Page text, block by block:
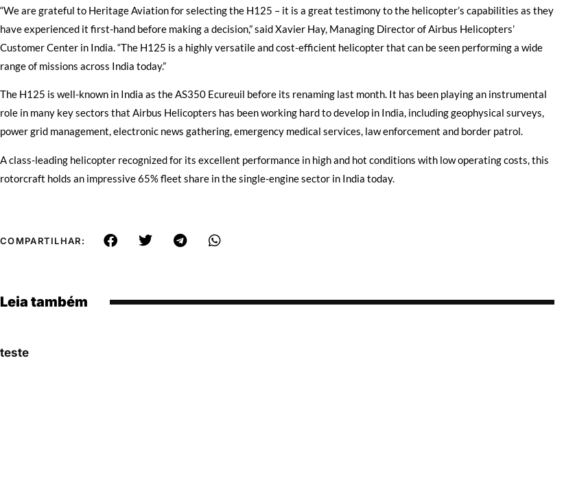
“We are grateful to Heritage Aviation for selecting the H125 – it is a great testimony to the helicopter’s capabilities as they
have experienced it first-hand before making a decision,” said Xavier Hay, Managing Director of Airbus Helicopters’
Customer Center in India. “The H125 is a highly versatile and cost-efficient helicopter that can be seen performing a wide
range of missions across India today.”
The H125 is well-known in India as the AS350 Ecureuil before its renaming last month. It has been playing an instrumental
role in many key sectors that Airbus Helicopters has been working hard to develop in India, including geophysical surveys,
power grid management, electronic news gathering, emergency medical services, law enforcement and border patrol.
A class-leading helicopter recognized for its excellent performance in high and hot conditions with low operating costs, this
rotorcraft holds an impressive 65% fleet share in the single-engine sector in India today.
COMPARTILHAR:
Leia também
teste